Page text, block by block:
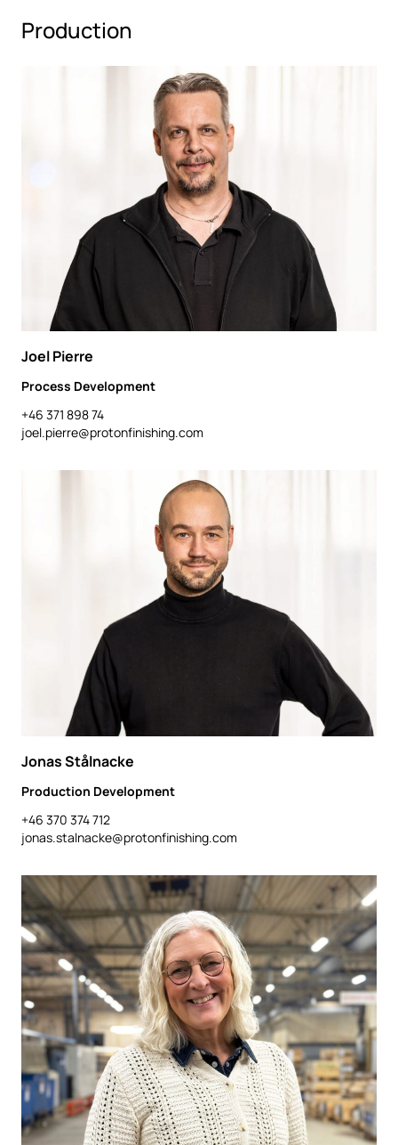
Production
Joel Pierre
Process Development
+46 371 898 74
joel.pierre@protonfinishing.com
Jonas Stålnacke
Production Development
+46 370 374 712
jonas.stalnacke@protonfinishing.com